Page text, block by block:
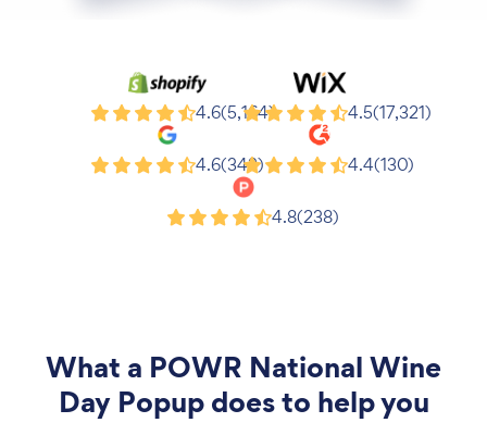
Shopify 4.6(5,164)
Wix 4.5(17,321)
Google 4.6(343)
G2 4.4(130)
Product Hunt4.8(238)
What a POWR National Wine
Day Popupdoes to help you